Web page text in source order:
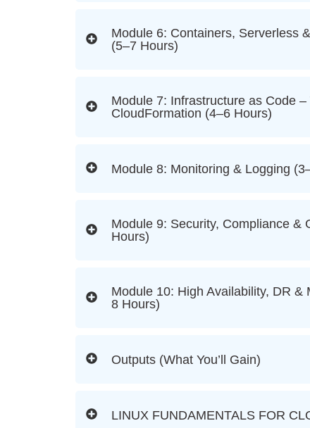
Module 6: Containers, Serverless
(5–7 Hours)
Module 7: Infrastructure as Code –
CloudFormation (4–6 Hours)
Module 8: Monitoring & Logging
Module 9: Security, Compliance &
Hours)
Module 10: High Availability, DR &
8 Hours)
Outputs (What You’ll Gain)
LINUX FUNDAMENTALS FOR